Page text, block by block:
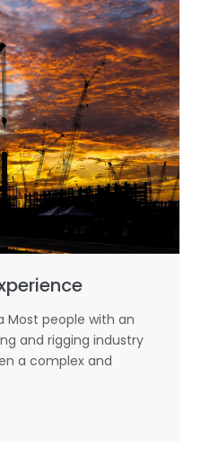
Most people with an
and rigging industry
a complex and